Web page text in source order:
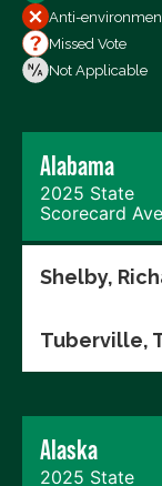
All Votes
Votes For
Votes
Export
Anti-
Missed Vote
Not Applicable
Alabama
2025 State
Scorecard
Shelby,
Tuberville,
Alaska
2025 State